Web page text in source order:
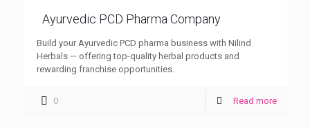
Ayurvedic PCD Pharma Company
Build your Ayurvedic PCD pharma business with Nilind
Herbals — offering top-quality herbal products and
rewarding franchise opportunities.
0 Read more